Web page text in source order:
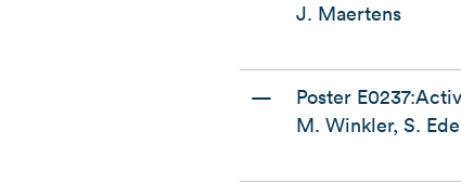
J. Maertens
—
Poster
M. Winkler, S.